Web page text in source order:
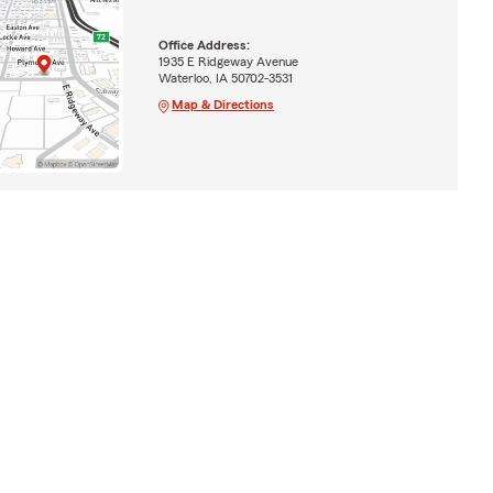
Office Address:
1935 E Ridgeway Avenue
Waterloo, IA 50702-3531
Map & Directions